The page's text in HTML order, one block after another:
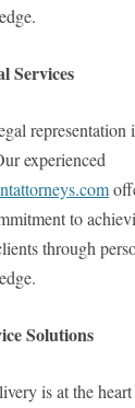
Services
representation
experienced
to
through
Solutions
is at the